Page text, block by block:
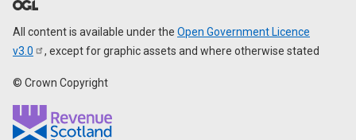
All content is available under the Open Government Licence
v3.0
, except for graphic assets and where otherwise stated
© Crown Copyright